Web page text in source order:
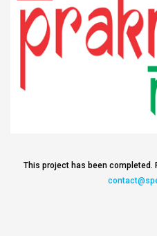
This project has been